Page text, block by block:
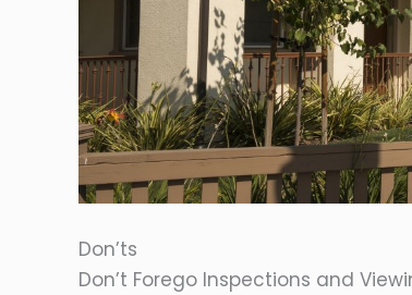
Don’ts
Don’t Forego Inspections and